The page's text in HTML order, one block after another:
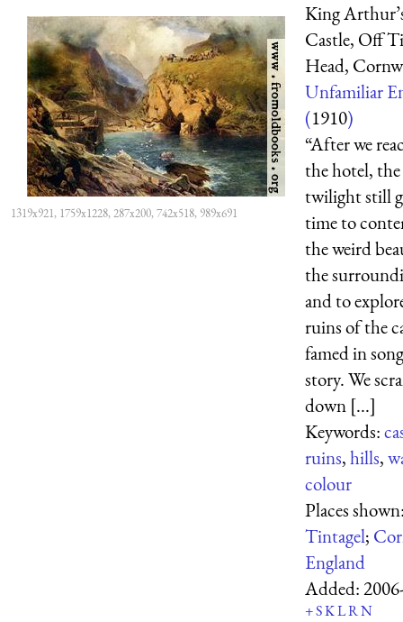
1319x921, 1759x1228, 287x200, 742x518, 989x691
King
Castle, Off
Head,
Unfamiliar
(1910)
“After we
the hotel,
twilight still
time to
the weird
the
and to
ruins of the
famed in
story. We
down [...]
Keywords:
ruins,hills,
colour
Places
Tintagel;
England
Added:
+SKLRN